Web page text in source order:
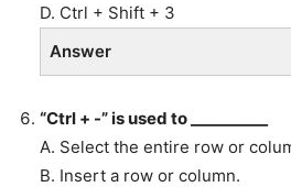
D. Ctrl + Shift + 3
Answer
“Ctrl + -” is used to __________
A. Select the entire row or
B. Insert a row or column.